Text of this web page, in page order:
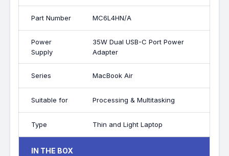
Part Number MC6L4HN/A
Power
Supply
35W Dual USB-C Port Power
Adapter
Series MacBook Air
Suitable for Processing & Multitasking
Type Thin and Light Laptop
IN THE BOX